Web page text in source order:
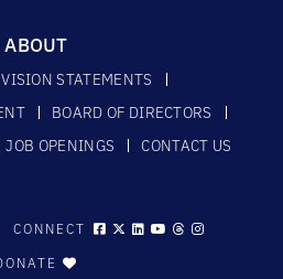
ABOUT
STATEMENTS
BOARD OF DIRECTORS
JOB OPENINGS CONTACT US
CONNECT